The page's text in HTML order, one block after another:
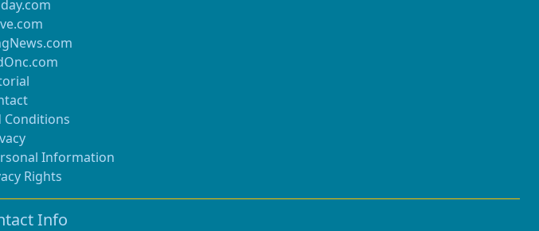
Conditions
Information
Rights
Info